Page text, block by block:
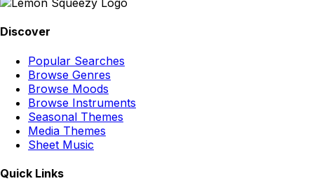
Discover
Popular Searches
Browse Genres
Browse Moods
Browse Instruments
Seasonal Themes
Media Themes
Sheet Music
Quick Links